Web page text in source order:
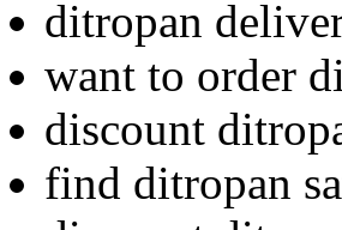
ditropan
want to order
discount
find ditropan